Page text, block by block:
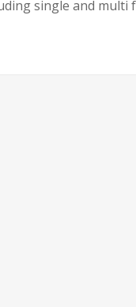
single and multi